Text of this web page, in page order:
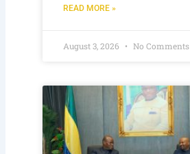
READ MORE »
August 3, 2026 No Comments